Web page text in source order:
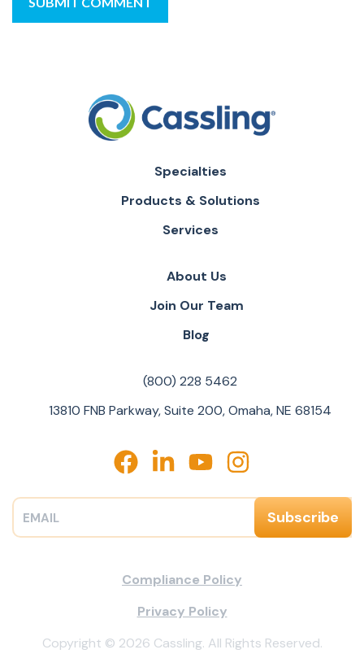
Specialties
Products & Solutions
Services
About Us
Join Our Team
Blog
(800) 228 5462
13810 FNB Parkway, Suite 200, Omaha, NE 68154
Compliance Policy
Privacy Policy
Copyright © 2026 Cassling. All Rights Reserved.